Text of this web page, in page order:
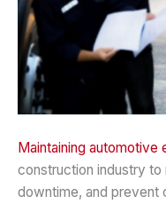
Maintaining automotive
construction industry
downtime, and prevent